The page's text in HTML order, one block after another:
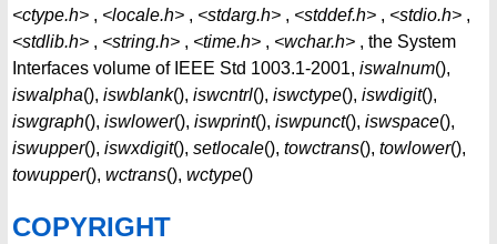
<ctype.h> , <locale.h> , <stdarg.h> , <stddef.h> , <stdio.h> ,
<stdlib.h> , <string.h> , <time.h> , <wchar.h> , the System
Interfaces volume of IEEE Std 1003.1-2001, iswalnum(),
iswalpha(), iswblank(), iswcntrl(), iswctype(), iswdigit(),
iswgraph(), iswlower(), iswprint(), iswpunct(), iswspace(),
iswupper(), iswxdigit(), setlocale(), towctrans(), towlower(),
towupper(), wctrans(), wctype()
COPYRIGHT